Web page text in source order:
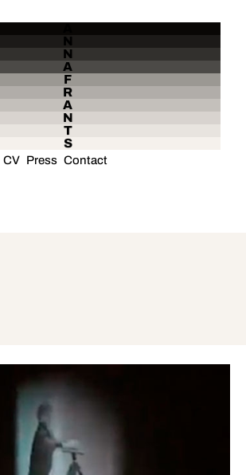
N
N
A
F
R
A
N
T
S
CV Press Contact